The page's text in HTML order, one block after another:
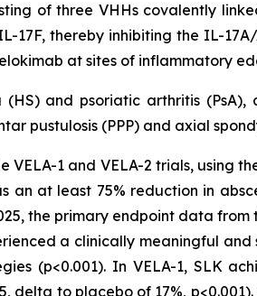
of three VHHs covalently
thereby inhibiting the IL-
at sites of inflammatory
and psoriatic arthritis (PsA),
pustulosis (PPP) and axial
1 and VELA-2 trials, using
an at least 75% reduction in
the primary endpoint data from
a clinically meaningful
(p<0.001). In VELA-1, SLK
to placebo of 17%,